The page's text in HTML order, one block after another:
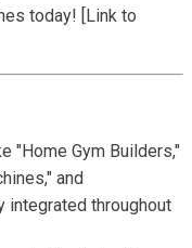
today! [Link to
"Home Gym Builders,"
and
integrated throughout